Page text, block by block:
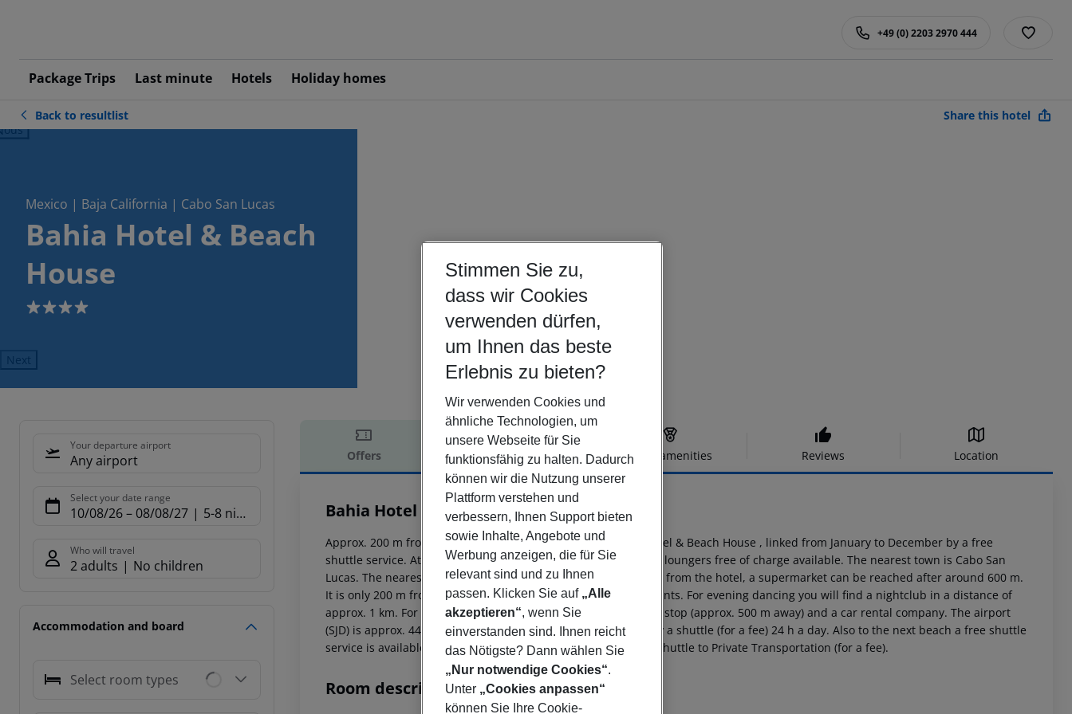
Package Trips Last minute Hotels Holiday homes
+49 (0) 2203 2970 444
Back to resultlist Share this hotel
Mexico | Baja California | Cabo San Lucas
Bahia Hotel & Beach
House
4
Next
Your departure airport
Any airport
Select your date range
10/08/26– 08/08/27 5-8 nights
Who will travel
2 adults No children
Accommodation and board
Select room types
Offers Offer description Hotel amenities Reviews Location
Offer description
Bahia Hotel & Beach House
4
Approx. 200 m from sandy beach is located the hotel Bahia Hotel & Beach House , linked from January to December by a free
shuttle service. At the beach, there are sun umbrellas and sun loungers free of charge available. The nearest town is Cabo San
Lucas. The nearest shopping facilities are located approx. 1 km from the hotel, a supermarket can be reached after around 600 m.
It is only 200 m from the hotel to the nearest bars and restaurants. For evening dancing you will find a nightclub in a distance of
approx. 1 km. For mobility during your holiday, there are a bus stop (approx. 500 m away) and a car rental company. The airport
(SJD) is approx. 44 km away. The hotel and airport are linked by a shuttle (for a fee) 24 h a day. Also to the next beach a free shuttle
service is available from January to December. There is also a shuttle to Private Transportation (for a fee).
Room description
Stimmen Sie zu,
dass wir Cookies
verwenden dürfen,
um Ihnen das beste
Erlebnis zu bieten?
Wir verwenden Cookies und
ähnliche Technologien, um
unsere Webseite für Sie
funktionsfähig zu halten. Dadurch
können wir die Nutzung unserer
Plattform verstehen und
verbessern, Ihnen Support bieten
sowie Inhalte, Angebote und
Werbung anzeigen, die für Sie
relevant sind und zu Ihnen
passen. Klicken Sie auf „Alle
akzeptieren“, wenn Sie
einverstanden sind. Ihnen reicht
das Nötigste? Dann wählen Sie
„Nur notwendige Cookies“.
Unter „Cookies anpassen“
können Sie Ihre Cookie-